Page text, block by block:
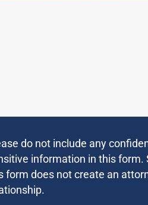
do not include any
information in this form.
form does not create an